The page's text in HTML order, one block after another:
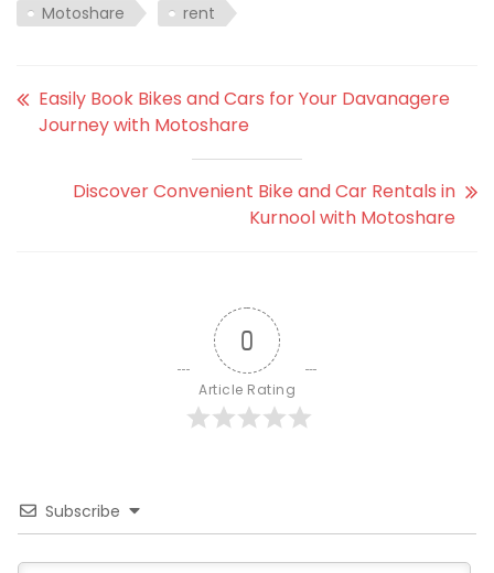
Motoshare
rent
Easily Book Bikes and Cars for Your Davanagere
Journey with Motoshare
Discover Convenient Bike and Car Rentals in
Kurnool with Motoshare
0
Article Rating
Subscribe